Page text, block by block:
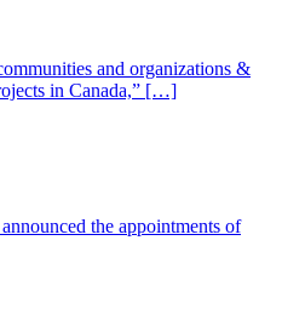
and organizations &
in Canada,” […]
the appointments of